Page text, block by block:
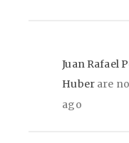
Juan Rafael
Huberare
ago